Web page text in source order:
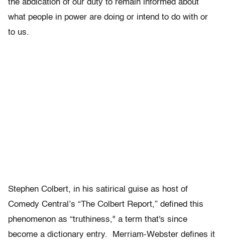
the abdication of our duty to remain informed about
what people in power are doing or intend to do with or
to us.
Stephen Colbert, in his satirical guise as host of
Comedy Central’s “The Colbert Report,” defined this
phenomenon as “truthiness," a term that's since
become a dictionary entry. Merriam-Webster defines it